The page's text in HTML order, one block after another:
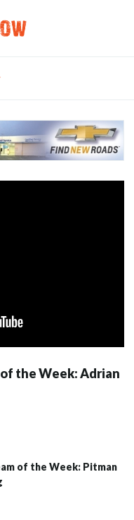
the Week: Adrian
of the Week: Pitman